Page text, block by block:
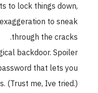
to lock things down,
to sneak
through the cracks.
backdoor. Spoiler
that lets you
(Trust me, Ive tried.)